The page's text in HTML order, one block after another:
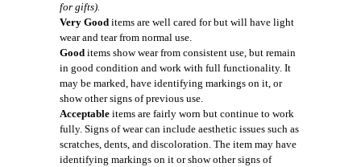
for gifts).
Very Good items are well cared for but will have light
wear and tear from normal use.
Good items show wear from consistent use, but remain
in good condition and work with full functionality. It
may be marked, have identifying markings on it, or
show other signs of previous use.
Acceptable items are fairly worn but continue to work
fully. Signs of wear can include aesthetic issues such as
scratches, dents, and discoloration. The item may have
identifying markings on it or show other signs of